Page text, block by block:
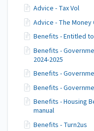
Advice - Tax Vol
Advice - The Money
Benefits - Entitled
Benefits -
2024-2025
Benefits -
Benefits -
Benefits - Housing
manual
Benefits - Turn2us